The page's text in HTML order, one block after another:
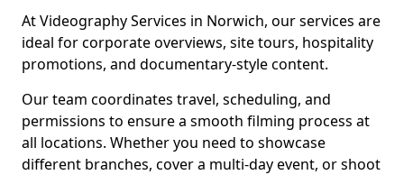
At Videography Services in Norwich, our services are
ideal for corporate overviews, site tours, hospitality
promotions, and documentary-style content.
Our team coordinates travel, scheduling, and
permissions to ensure a smooth filming process at
all locations. Whether you need to showcase
different branches, cover a multi-day event, or shoot